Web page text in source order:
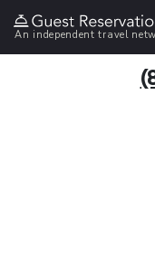
An independent travel